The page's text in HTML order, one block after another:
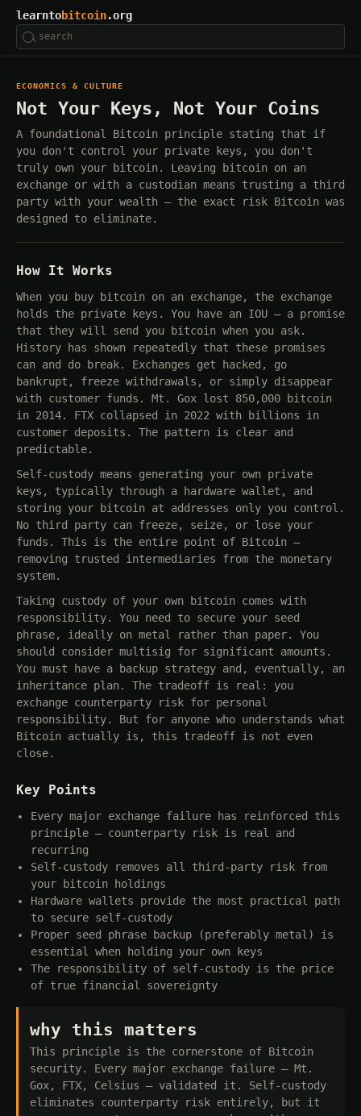
learntobitcoin.org
ECONOMICS & CULTURE
Not Your Keys, Not Your Coins
A foundational Bitcoin principle stating that if
you don't control your private keys, you don't
truly own your bitcoin. Leaving bitcoin on an
exchange or with a custodian means trusting a third
party with your wealth — the exact risk Bitcoin was
designed to eliminate.
How It Works
When you buy bitcoin on an exchange, the exchange
holds the private keys. You have an IOU — a promise
that they will send you bitcoin when you ask.
History has shown repeatedly that these promises
can and do break. Exchanges get hacked, go
bankrupt, freeze withdrawals, or simply disappear
with customer funds. Mt. Gox lost 850,000 bitcoin
in 2014. FTX collapsed in 2022 with billions in
customer deposits. The pattern is clear and
predictable.
Self-custody means generating your own private
keys, typically through a hardware wallet, and
storing your bitcoin at addresses only you control.
No third party can freeze, seize, or lose your
funds. This is the entire point of Bitcoin —
removing trusted intermediaries from the monetary
system.
Taking custody of your own bitcoin comes with
responsibility. You need to secure your seed
phrase, ideally on metal rather than paper. You
should consider multisig for significant amounts.
You must have a backup strategy and, eventually, an
inheritance plan. The tradeoff is real: you
exchange counterparty risk for personal
responsibility. But for anyone who understands what
Bitcoin actually is, this tradeoff is not even
close.
Key Points
Every major exchange failure has reinforced this
principle — counterparty risk is real and
recurring
Self-custody removes all third-party risk from
your bitcoin holdings
Hardware wallets provide the most practical path
to secure self-custody
Proper seed phrase backup (preferably metal) is
essential when holding your own keys
The responsibility of self-custody is the price
of true financial sovereignty
why this matters
This principle is the cornerstone of Bitcoin
security. Every major exchange failure — Mt.
Gox, FTX, Celsius — validated it. Self-custody
eliminates counterparty risk entirely, but it